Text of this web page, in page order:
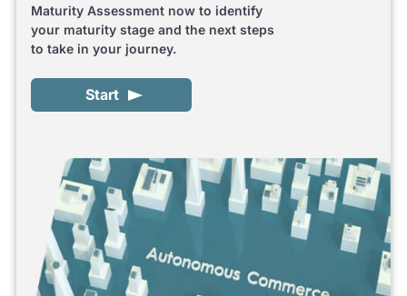
Maturity Assessment now to identify
your maturity stage and the next steps
to take in your journey.
Start